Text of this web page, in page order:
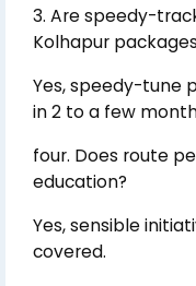
3. Are speedy-
Kolhapur
Yes, speedy-tune
in 2 to a few
four. Does route
education?
Yes, sensible
covered.